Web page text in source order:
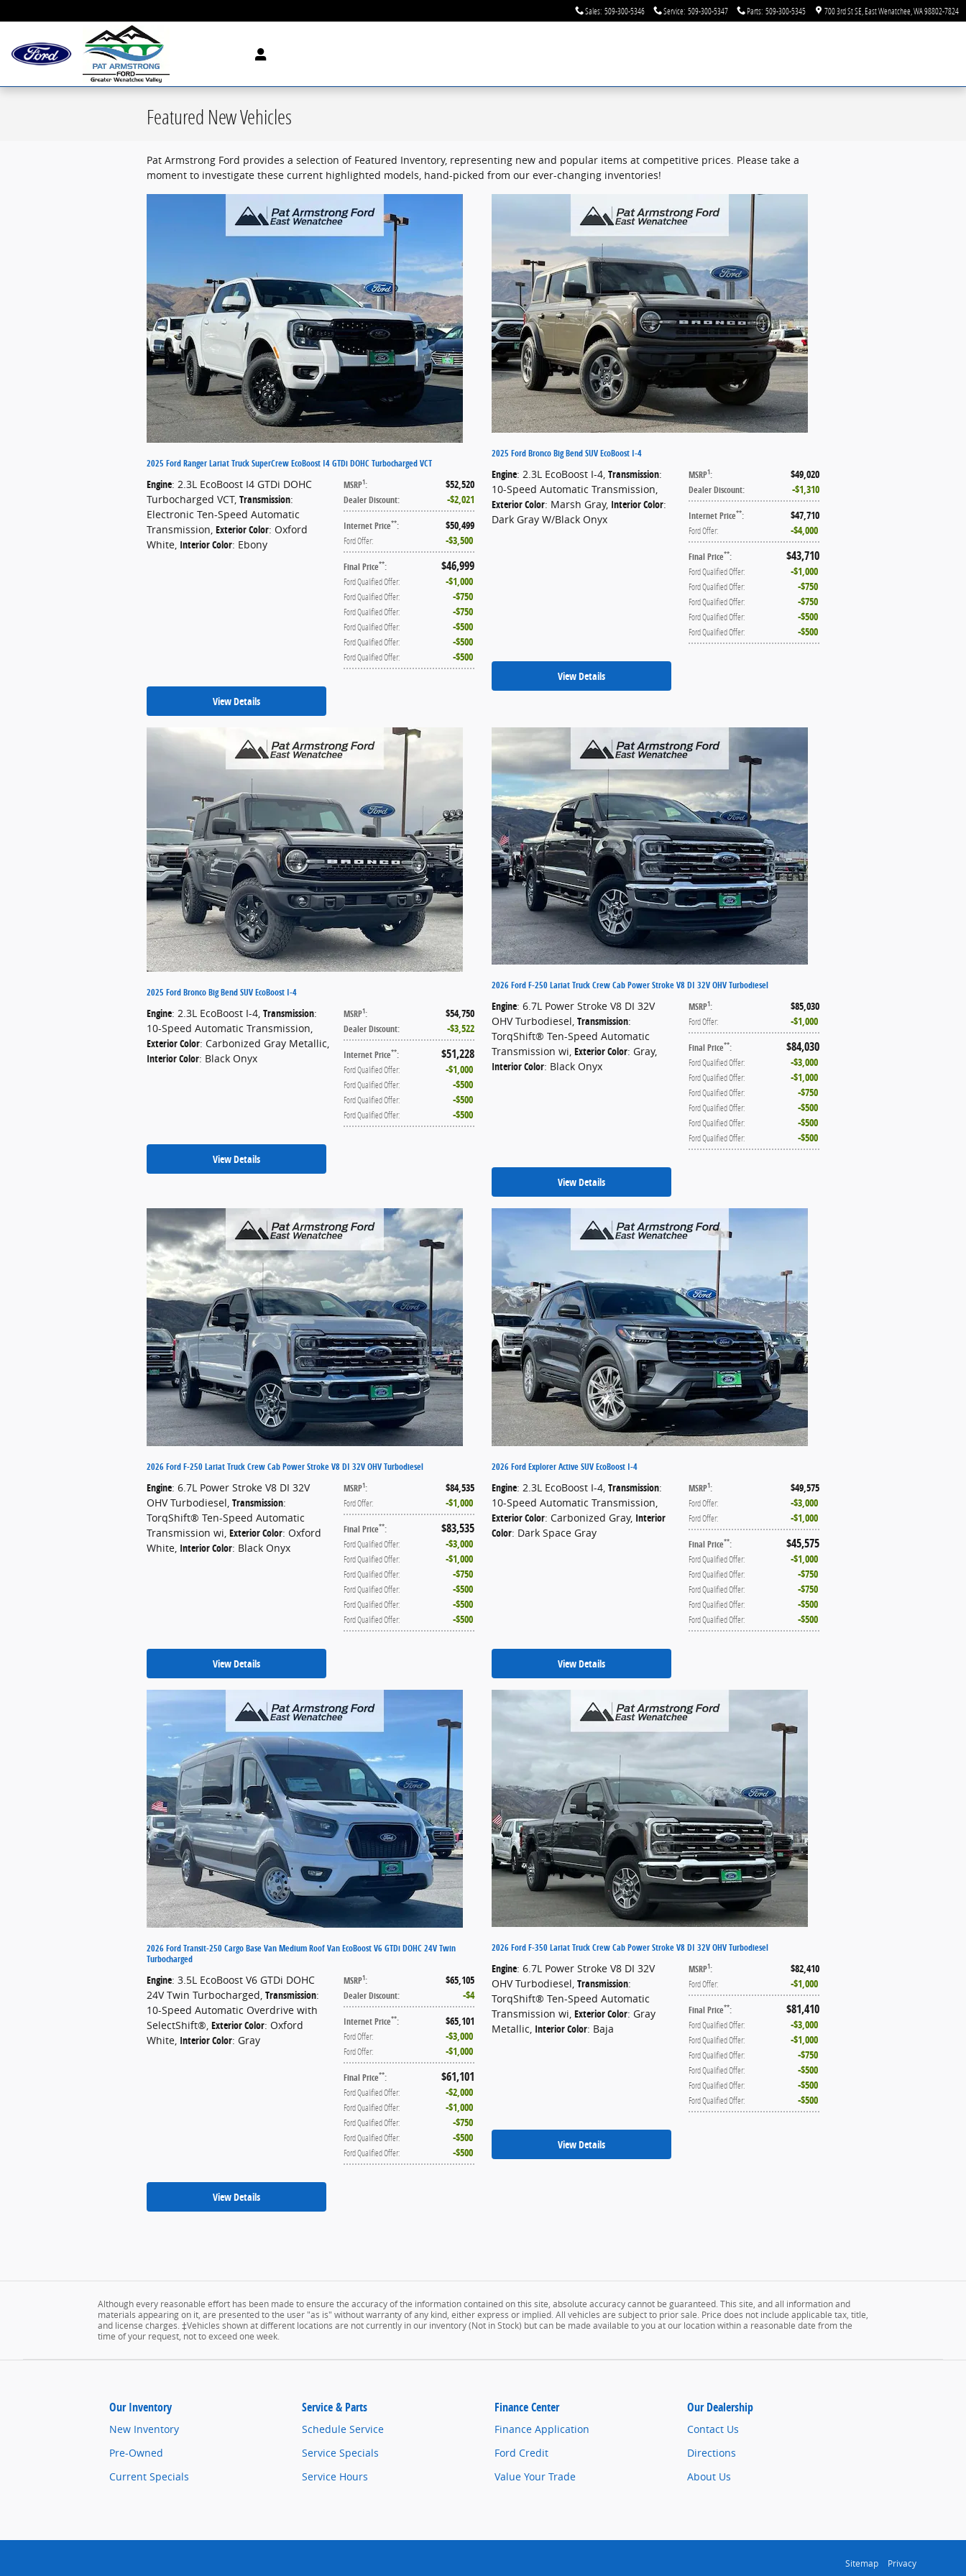
Sales: 509-300-5346 Service: 509-300-5347 Parts: 509-300-5345 700 3rd St SE East Wenatchee WA98802-7824
Featured New Vehicles
Pat Armstrong Ford provides a selection of Featured Inventory, representing new and popular items at competitive prices. Please take a
moment to investigate these current highlighted models, hand-picked from our ever-changing inventories!
2025 Ford Ranger Lariat Truck SuperCrew EcoBoost I4 GTDi DOHC Turbocharged VCT
MSRP1: $52,520
Dealer Discount: $2,021
Internet Price**: $50,499
Ford Offer: $3,500
Final Price**: $46,999
Ford Qualified Offer: $1,000
Ford Qualified Offer: $750
Ford Qualified Offer: $750
Ford Qualified Offer: $500
Ford Qualified Offer: $500
Ford Qualified Offer: $500
Engine: 2.3L EcoBoost I4 GTDi DOHC
Turbocharged VCT, Transmission:
Electronic Ten-Speed Automatic
Transmission Exterior Color: Oxford
White Interior Color: Ebony
View Details
2025 Ford Bronco Big Bend SUV EcoBoost I-4
MSRP1: $49,020
Dealer Discount: $1,310
Internet Price**: $47,710
Ford Offer: $4,000
Final Price**: $43,710
Ford Qualified Offer: $1,000
Ford Qualified Offer: $750
Ford Qualified Offer: $750
Ford Qualified Offer: $500
Ford Qualified Offer: $500
Engine: 2.3L EcoBoost I-4 Transmission:
10-Speed Automatic Transmission
Exterior Color: Marsh Gray, Interior Color:
Dark Gray W/Black Onyx
View Details
2025 Ford Bronco Big Bend SUV EcoBoost I-4
MSRP1: $54,750
Dealer Discount: $3,522
Internet Price**: $51,228
Ford Qualified Offer: $1,000
Ford Qualified Offer: $500
Ford Qualified Offer: $500
Ford Qualified Offer: $500
Engine: 2.3L EcoBoost I-4 Transmission:
10-Speed Automatic Transmission
Exterior Color: Carbonized Gray Metallic
Interior Color: Black Onyx
View Details
2026 Ford F-250 Lariat Truck Crew Cab Power Stroke V8 DI 32V OHV Turbodiesel
MSRP1: $85,030
Ford Offer: $1,000
Final Price**: $84,030
Ford Qualified Offer: $3,000
Ford Qualified Offer: $1,000
Ford Qualified Offer: $750
Ford Qualified Offer: $500
Ford Qualified Offer: $500
Ford Qualified Offer: $500
Engine: 6.7L Power Stroke V8 DI 32V
OHV Turbodiesel Transmission:
TorqShift® Ten-Speed Automatic
Transmission wi Exterior Color: Gray,
Interior Color: Black Onyx
View Details
2026 Ford F-250 Lariat Truck Crew Cab Power Stroke V8 DI 32V OHV Turbodiesel
MSRP1: $84,535
Ford Offer: $1,000
Final Price**: $83,535
Ford Qualified Offer: $3,000
Ford Qualified Offer: $1,000
Ford Qualified Offer: $750
Ford Qualified Offer: $500
Ford Qualified Offer: $500
Ford Qualified Offer: $500
Engine: 6.7L Power Stroke V8 DI 32V
OHV Turbodiesel Transmission:
TorqShift® Ten-Speed Automatic
Transmission wi Exterior Color: Oxford
White Interior Color: Black Onyx
View Details
2026 Ford Explorer Active SUV EcoBoost I-4
MSRP1: $49,575
Ford Offer: $3,000
Ford Offer: $1,000
Final Price**: $45,575
Ford Qualified Offer: $1,000
Ford Qualified Offer: $750
Ford Qualified Offer: $750
Ford Qualified Offer: $500
Ford Qualified Offer: $500
Engine: 2.3L EcoBoost I-4 Transmission:
10-Speed Automatic Transmission
Exterior Color: Carbonized Gray, Interior
Color: Dark Space Gray
View Details
2026 Ford Transit-250 Cargo Base Van Medium Roof Van EcoBoost V6 GTDi DOHC 24V Twin
Turbocharged
MSRP1: $65,105
Dealer Discount: $4
Internet Price**: $65,101
Ford Offer: $3,000
Ford Offer: $1,000
Final Price**: $61,101
Ford Qualified Offer: $2,000
Ford Qualified Offer: $1,000
Ford Qualified Offer: $750
Ford Qualified Offer: $500
Ford Qualified Offer: $500
Engine: 3.5L EcoBoost V6 GTDi DOHC
24V Twin Turbocharged Transmission:
10-Speed Automatic Overdrive with
SelectShift® Exterior Color: Oxford
White Interior Color: Gray
View Details
2026 Ford F-350 Lariat Truck Crew Cab Power Stroke V8 DI 32V OHV Turbodiesel
MSRP1: $82,410
Ford Offer: $1,000
Final Price**: $81,410
Ford Qualified Offer: $3,000
Ford Qualified Offer: $1,000
Ford Qualified Offer: $750
Ford Qualified Offer: $500
Ford Qualified Offer: $500
Ford Qualified Offer: $500
Engine: 6.7L Power Stroke V8 DI 32V
OHV Turbodiesel Transmission:
TorqShift® Ten-Speed Automatic
Transmission wi Exterior Color: Gray
Metallic Interior Color: Baja
View Details
Although every reasonable effort has been made to ensure the accuracy of the information contained on this site, absolute accuracy cannot be guaranteed. This site, and all information and
materials appearing on it, are presented to the user "as is" without warranty of any kind, either express or implied. All vehicles are subject to prior sale. Price does not include applicable tax, title,
and license charges. ‡Vehicles shown at different locations are not currently in our inventory (Not in Stock) but can be made available to you at our location within a reasonable date from the
time of your request, not to exceed one week.
Our Inventory
New Inventory
Pre-Owned
Current Specials
Service & Parts
Schedule Service
Service Specials
Service Hours
Finance Center
Finance Application
Ford Credit
Value Your Trade
Our Dealership
Contact Us
Directions
About Us
Sitemap Privacy